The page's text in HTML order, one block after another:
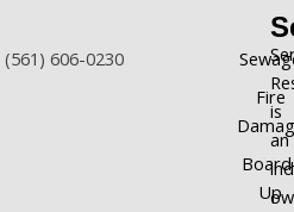
is
an
Fire
Up
(561) 606-0230